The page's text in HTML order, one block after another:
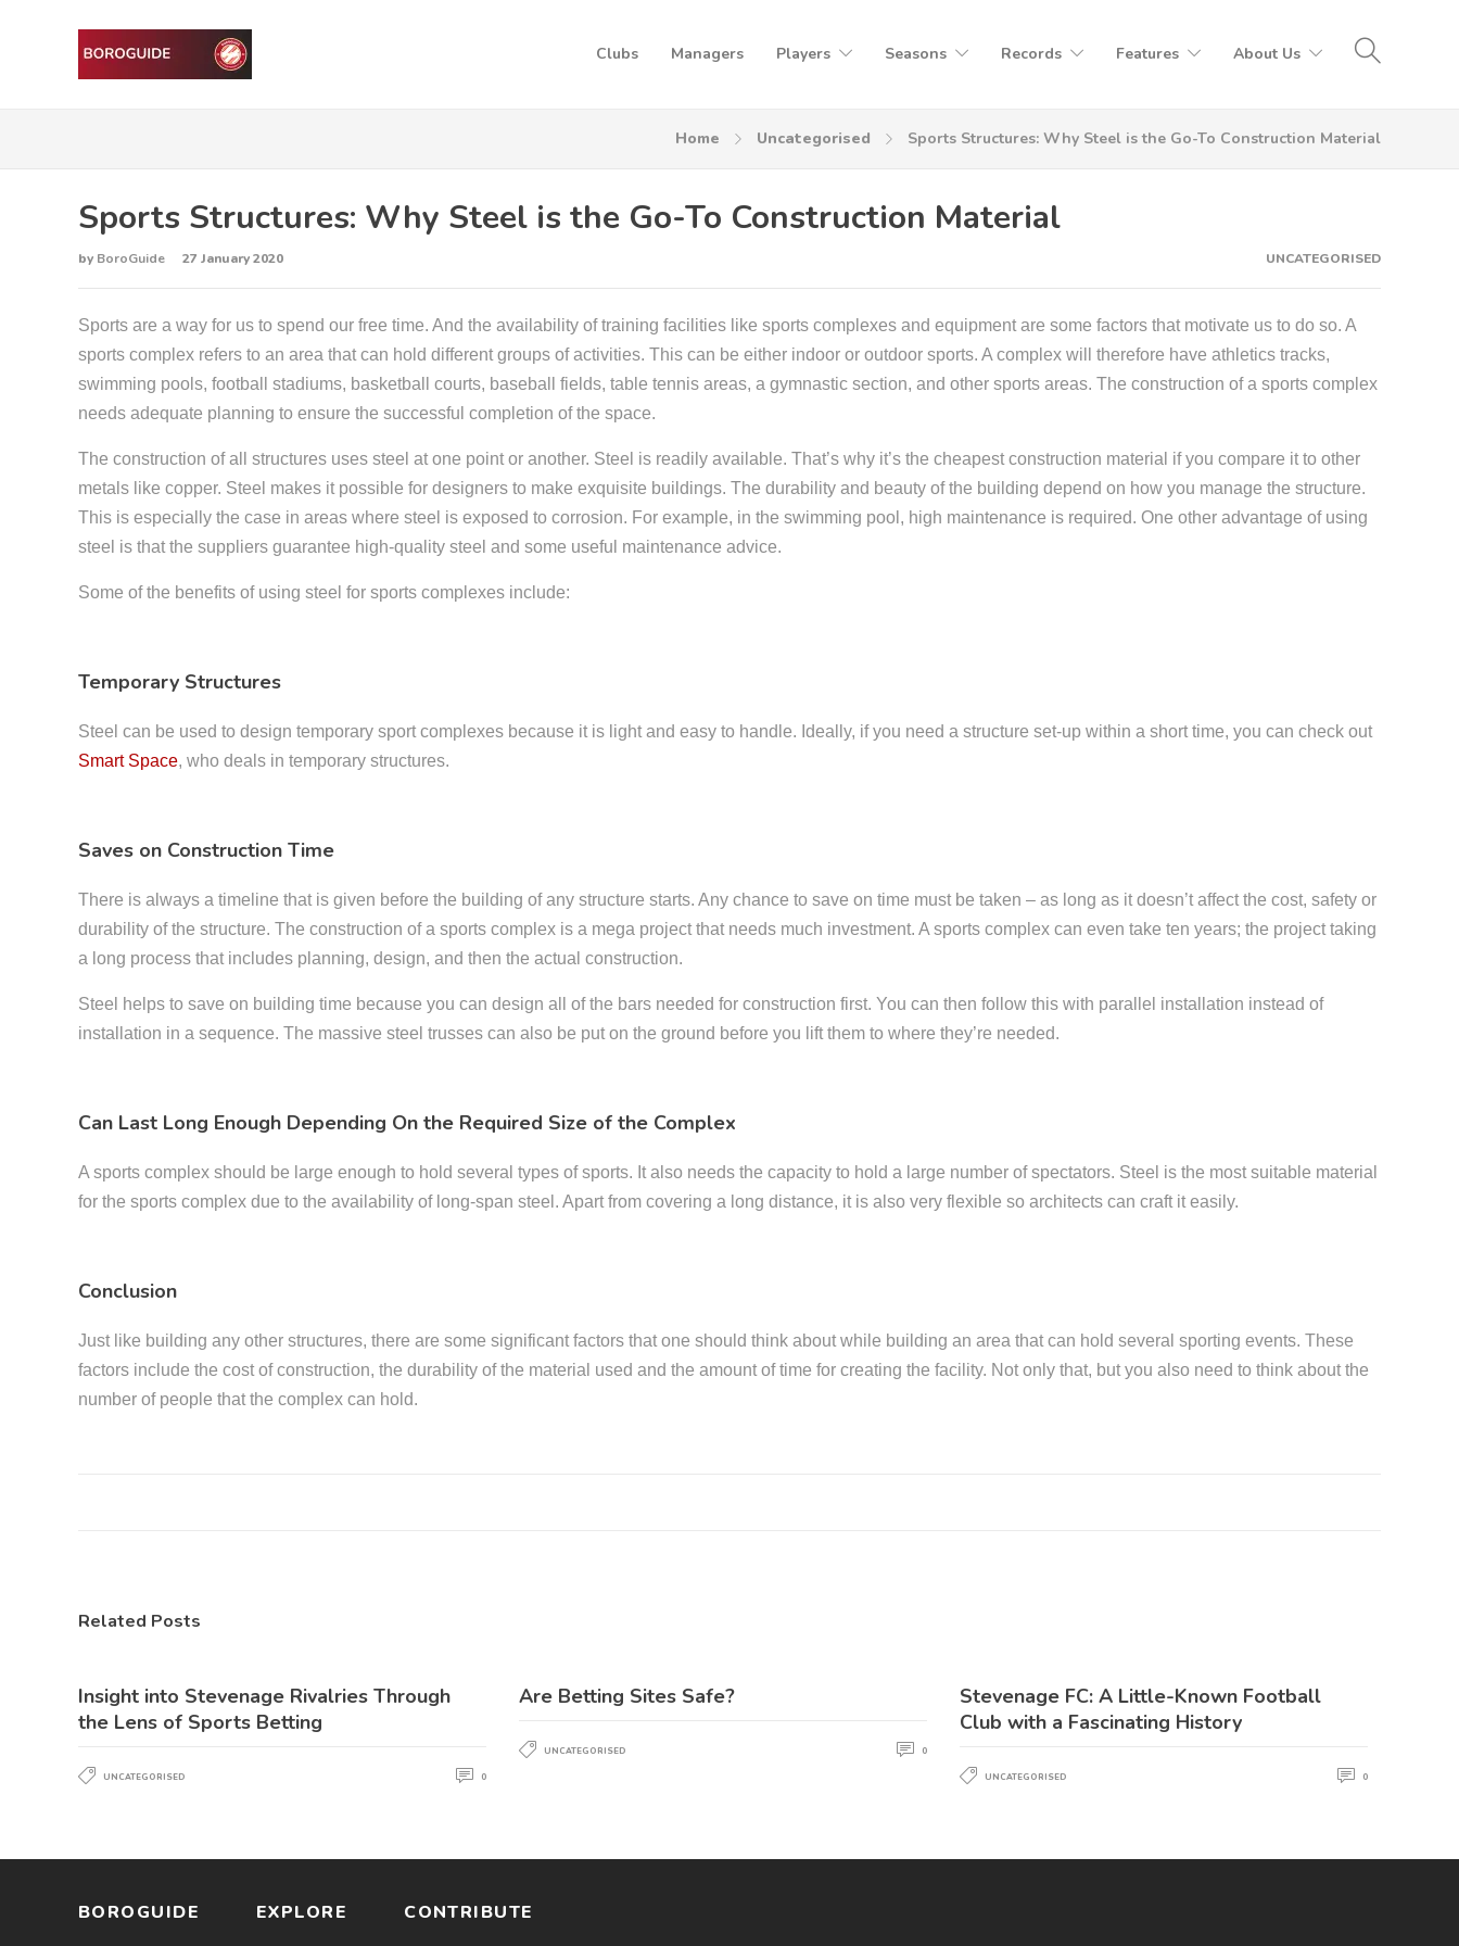
Clubs Managers Players Seasons Records Features About Us
Home Uncategorised Sports Structures: Why Steel is the Go-To Construction Material
Sports Structures: Why Steel is the Go-To Construction Material
by BoroGuide 27 January 2020 UNCATEGORISED
Sports are a way for us to spend our free time. And the availability of training facilities like sports complexes and equipment are some factors that motivate us to do so. A
sports complex refers to an area that can hold different groups of activities. This can be either indoor or outdoor sports. A complex will therefore have athletics tracks,
swimming pools, football stadiums, basketball courts, baseball fields, table tennis areas, a gymnastic section, and other sports areas. The construction of a sports complex
needs adequate planning to ensure the successful completion of the space.
The construction of all structures uses steel at one point or another. Steel is readily available. That’s why it’s the cheapest construction material if you compare it to other
metals like copper. Steel makes it possible for designers to make exquisite buildings. The durability and beauty of the building depend on how you manage the structure.
This is especially the case in areas where steel is exposed to corrosion. For example, in the swimming pool, high maintenance is required. One other advantage of using
steel is that the suppliers guarantee high-quality steel and some useful maintenance advice.
Some of the benefits of using steel for sports complexes include:
Temporary Structures
Steel can be used to design temporary sport complexes because it is light and easy to handle. Ideally, if you need a structure set-up within a short time, you can check out
Smart Space, who deals in temporary structures.
Saves on Construction Time
There is always a timeline that is given before the building of any structure starts. Any chance to save on time must be taken – as long as it doesn’t affect the cost, safety or
durability of the structure. The construction of a sports complex is a mega project that needs much investment. A sports complex can even take ten years; the project taking
a long process that includes planning, design, and then the actual construction.
Steel helps to save on building time because you can design all of the bars needed for construction first. You can then follow this with parallel installation instead of
installation in a sequence. The massive steel trusses can also be put on the ground before you lift them to where they’re needed.
Can Last Long Enough Depending On the Required Size of the Complex
A sports complex should be large enough to hold several types of sports. It also needs the capacity to hold a large number of spectators. Steel is the most suitable material
for the sports complex due to the availability of long-span steel. Apart from covering a long distance, it is also very flexible so architects can craft it easily.
Conclusion
Just like building any other structures, there are some significant factors that one should think about while building an area that can hold several sporting events. These
factors include the cost of construction, the durability of the material used and the amount of time for creating the facility. Not only that, but you also need to think about the
number of people that the complex can hold.
Related Posts
Insight into Stevenage Rivalries Through
the Lens of Sports Betting
UNCATEGORISED 0
Are Betting Sites Safe?
UNCATEGORISED 0
Stevenage FC: A Little-Known Football
Club with a Fascinating History
UNCATEGORISED 0
BOROGUIDE EXPLORE CONTRIBUTE